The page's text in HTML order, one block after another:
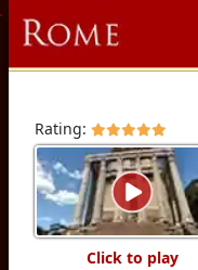
Rating:
Click to play